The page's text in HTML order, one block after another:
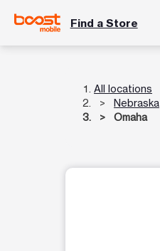
Find a Store
All locations
Nebraska
Omaha